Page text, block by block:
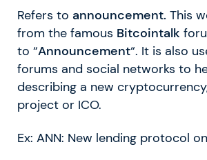
Refers to announcement. This
from the famous Bitcointalk
to “Announcement“. It is also
forums and social networks to
describing a new
project or ICO.
Ex: ANN: New lending protocol